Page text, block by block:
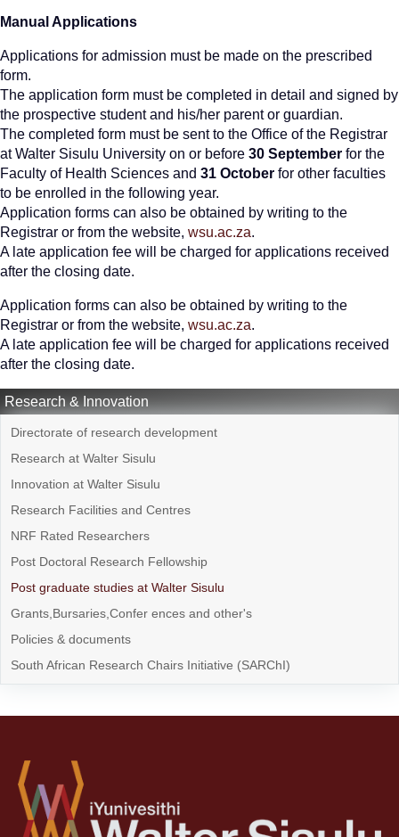
Manual Applications
Applications for admission must be made on the prescribed
form.
The application form must be completed in detail and signed by
the prospective student and his/her parent or guardian.
The completed form must be sent to the Office of the Registrar
at Walter Sisulu University on or before 30 September for the
Faculty of Health Sciences and 31 October for other faculties
to be enrolled in the following year.
Application forms can also be obtained by writing to the
Registrar or from the website, wsu.ac.za.
A late application fee will be charged for applications received
after the closing date.
Application forms can also be obtained by writing to the
Registrar or from the website, wsu.ac.za.
A late application fee will be charged for applications received
after the closing date.
Research & Innovation
Directorate of research development
Research at Walter Sisulu
Innovation at Walter Sisulu
Research Facilities and Centres
NRF Rated Researchers
Post Doctoral Research Fellowship
Post graduate studies at Walter Sisulu
Grants,Bursaries,Confer ences and other's
Policies & documents
South African Research Chairs Initiative (SARChI)